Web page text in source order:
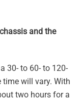
and the
30- to 60- to 120-
time will vary. With
two hours for a